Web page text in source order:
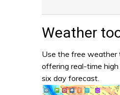
Weather
Use the free weather
offering real-time
six day forecast.